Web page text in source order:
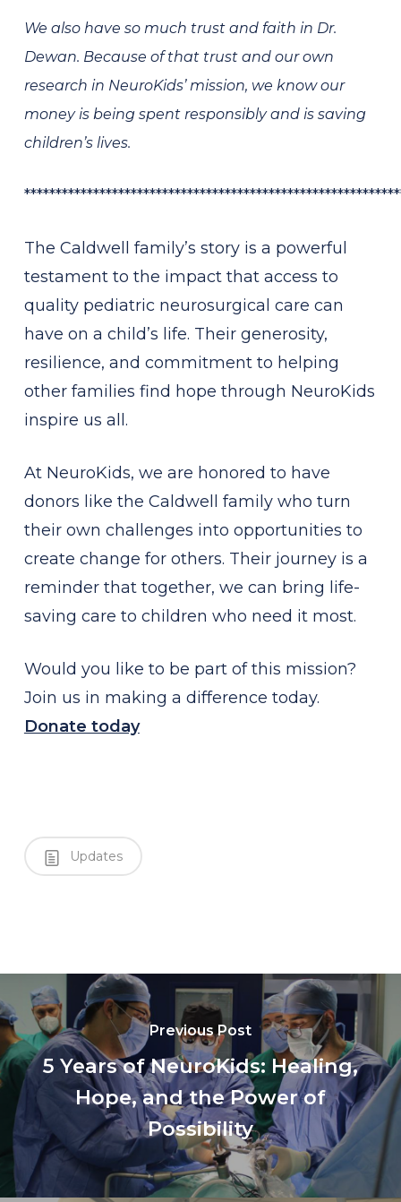
We also have so much trust and faith in Dr.
Dewan. Because of that trust and our own
research in NeuroKids’ mission, we know our
money is being spent responsibly and is saving
children’s lives.
The Caldwell family’s story is a powerful
testament to the impact that access to
quality pediatric neurosurgical care can
have on a child’s life. Their generosity,
resilience, and commitment to helping
other families find hope through NeuroKids
inspire us all.
At NeuroKids, we are honored to have
donors like the Caldwell family who turn
their own challenges into opportunities to
create change for others. Their journey is a
reminder that together, we can bring life-
saving care to children who need it most.
Would you like to be part of this mission?
Join us in making a difference today.
Donate today
Updates
Previous Post
5 Years of NeuroKids: Healing,
Hope, and the Power of
Possibility